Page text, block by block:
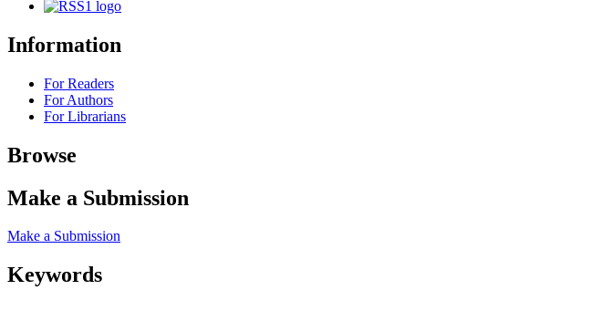
Information
For Readers
For Authors
For Librarians
Browse
Make a Submission
Make a Submission
Keywords